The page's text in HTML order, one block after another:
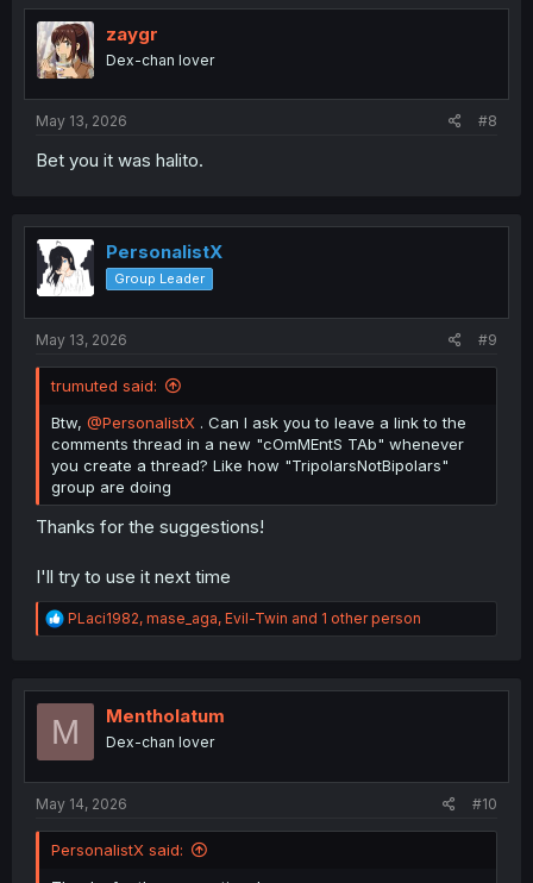
t
n
zaygr
Dex-chan lover
May 13, 2026 #8
Bet you it was halito.
PersonalistX
Group Leader
May 13, 2026 #9
trumuted said:
Btw, @PersonalistX . Can I ask you to leave a link to the
comments thread in a new "cOmMEntS TAb" whenever
you create a thread? Like how "TripolarsNotBipolars"
group are doing
Thanks for the suggestions!
I'll try to use it next time
R
e
t
o
PLaci1982, mase_aga, Evil-Twin and 1 other person
M Mentholatum
Dex-chan lover
May 14, 2026 #10
PersonalistX said: